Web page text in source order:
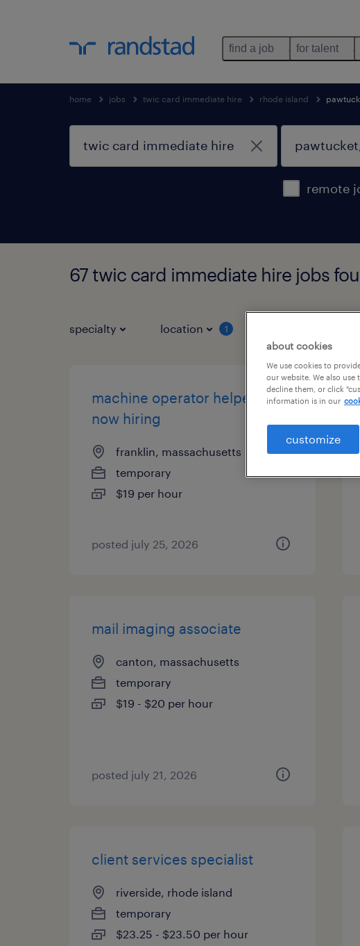
find a job for talent
home jobs twic card immediate hire rhode island
remote
67 twic card immediate hire jobs
specialty location 1
machine operator helper -
now hiring
franklin, massachusetts
temporary
$19 per hour
posted july 25, 2026
mail imaging associate
canton, massachusetts
temporary
$19 - $20 per hour
posted july 21, 2026
client services specialist
riverside, rhode island
temporary
$23.25 - $23.50 per hour
about cookies
We use cookies to
our website. We also
decline them, or click
information is in our
customize